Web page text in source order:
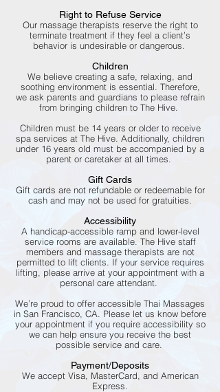
Right to Refuse Service
Our massage therapists reserve the right to
terminate treatment if they feel a client’s
behavior is undesirable or dangerous.
Children
We believe creating a safe, relaxing, and
soothing environment is essential. Therefore,
we ask parents and guardians to please refrain
from bringing children to The Hive.
Children must be 14 years or older to receive
spa services at The Hive. Additionally, children
under 16 years old must be accompanied by a
parent or caretaker at all times.
Gift Cards
Gift cards are not refundable or redeemable for
cash and may not be used for gratuities.
Accessibility
A handicap-accessible ramp and lower-level
service rooms are available. The Hive staff
members and massage therapists are not
permitted to lift clients. If your service requires
lifting, please arrive at your appointment with a
personal care attendant.
We’re proud to offer accessible Thai Massages
in San Francisco, CA. Please let us know before
your appointment if you require accessibility so
we can help ensure you receive the best
possible service and care.
Payment/Deposits
We accept Visa, MasterCard, and American
Express.